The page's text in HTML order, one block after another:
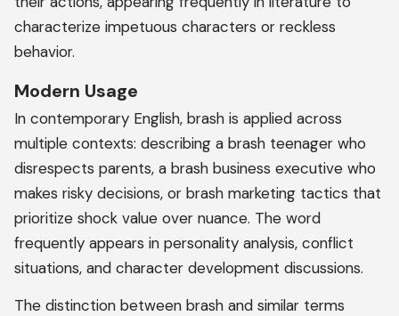
characterize impetuous characters or reckless
behavior.
Modern Usage
In contemporary English, brash is applied across
multiple contexts: describing a brash teenager who
disrespects parents, a brash business executive who
makes risky decisions, or brash marketing tactics that
prioritize shock value over nuance. The word
frequently appears in personality analysis, conflict
situations, and character development discussions.
The distinction between brash and similar terms